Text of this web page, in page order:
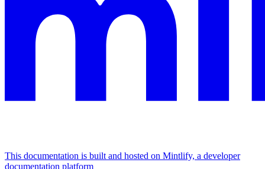
This documentation is built and hosted on Mintlify, a developer
documentation platform